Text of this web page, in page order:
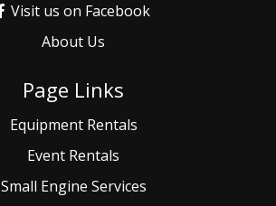
Visit us on Facebook
About Us
Page Links
Equipment Rentals
Event Rentals
Small Engine Services